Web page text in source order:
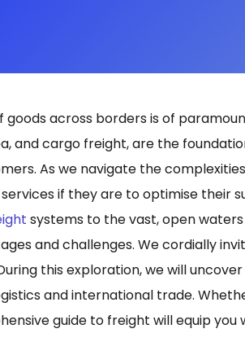
goods across borders is of
and cargo freight, are the
As we navigate the
if they are to optimise their
systems to the vast, open
and challenges. We cordially
this exploration, we will
and international trade.
guide to freight will equip you